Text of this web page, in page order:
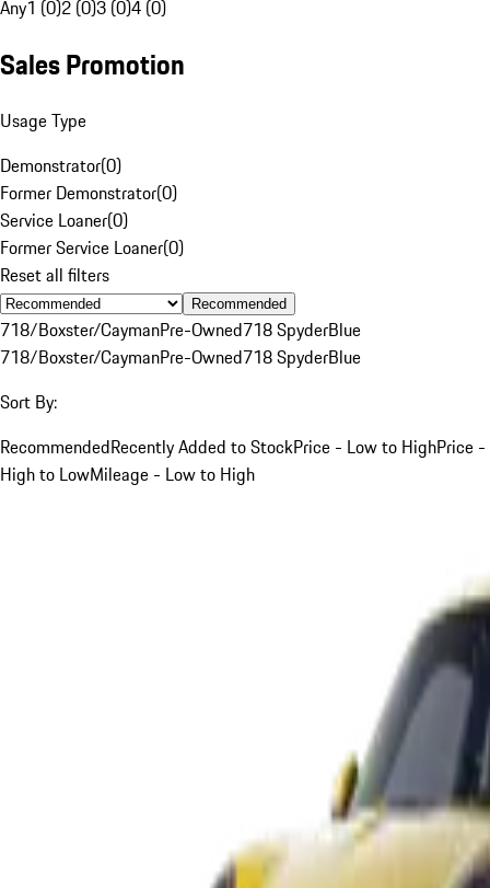
Any1 (0)2 (0)3 (0)4 (0)
Sales Promotion
Usage Type
Demonstrator(0)
Former Demonstrator(0)
Service Loaner(0)
Former Service Loaner(0)
Reset all filters
Recommended
718/Boxster/CaymanPre-Owned718 SpyderBlue
718/Boxster/CaymanPre-Owned718 SpyderBlue
Sort By:
RecommendedRecently Added to StockPrice - Low to HighPrice -
High to LowMileage - Low to High